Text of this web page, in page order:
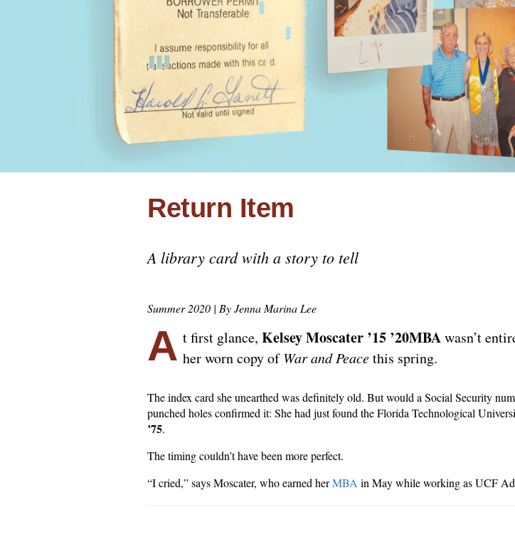
United States — to help during
COVID-19.
Return Item
A library card with a story to tell
Summer 2020 | By Jenna Marina Lee
A t first glance,Kelsey Moscater ’15 ’20MBAwasn’t
her worn copy ofWar and Peacethis spring.
The index card she unearthed was definitely old. But would a Social Security
punched holes confirmed it: She had just found the Florida Technological
’75.
The timing couldn’t have been more perfect.
“I cried,” says Moscater, who earned herMBA in May while working as UCF